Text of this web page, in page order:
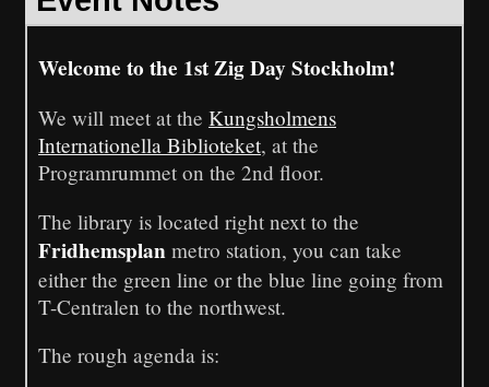
Welcome to the 1st Zig Day Stockholm!
We will meet at the Kungsholmens
Internationella Biblioteket, at the
Programrummet on the 2nd floor.
The library is located right next to the
Fridhemsplan metro station, you can take
either the green line or the blue line going from
T-Centralen to the northwest.
The rough agenda is: